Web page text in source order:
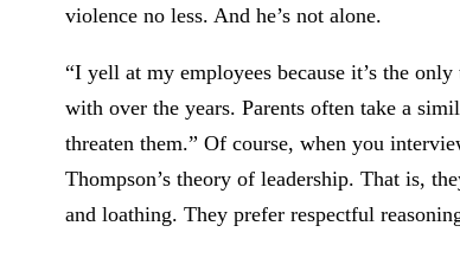
violence no less. And he’s not alone.
“I yell at my employees because it’s the
with over the years. Parents often take a
threaten them.” Of course, when you
Thompson’s theory of leadership. That is,
and loathing. They prefer respectful